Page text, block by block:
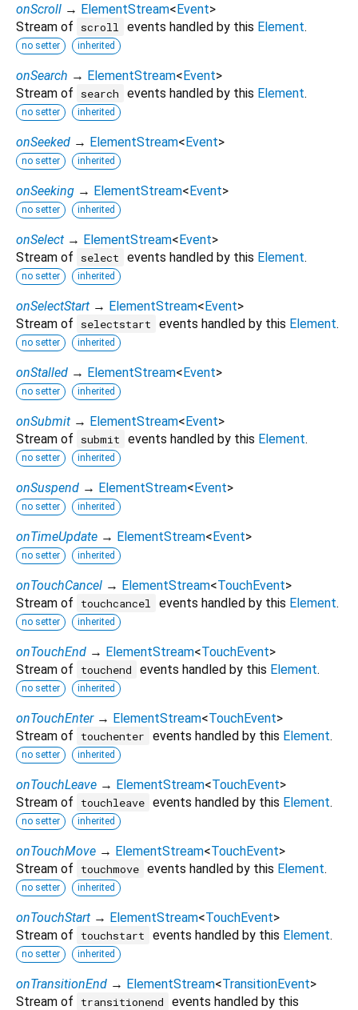
onScroll → ElementStream<Event>
Stream of
scroll events handled by this Element.
no setter inherited
onSearch → ElementStream<Event>
Stream of
search events handled by this Element.
no setter inherited
onSeeked → ElementStream<Event>
no setter inherited
onSeeking → ElementStream<Event>
no setter inherited
onSelect → ElementStream<Event>
Stream of
select events handled by this Element.
no setter inherited
onSelectStart → ElementStream<Event>
Stream of
selectstart events handled by this Element.
no setter inherited
onStalled → ElementStream<Event>
no setter inherited
onSubmit → ElementStream<Event>
Stream of
submit events handled by this Element.
no setter inherited
onSuspend → ElementStream<Event>
no setter inherited
onTimeUpdate → ElementStream<Event>
no setter inherited
onTouchCancel → ElementStream<TouchEvent>
Stream of
touchcancel events handled by this Element.
no setter inherited
onTouchEnd → ElementStream<TouchEvent>
Stream of
touchend events handled by this Element.
no setter inherited
onTouchEnter → ElementStream<TouchEvent>
Stream of
touchenter events handled by this Element.
no setter inherited
onTouchLeave → ElementStream<TouchEvent>
Stream of
touchleave events handled by this Element.
no setter inherited
onTouchMove → ElementStream<TouchEvent>
Stream of
touchmove events handled by this Element.
no setter inherited
onTouchStart → ElementStream<TouchEvent>
Stream of
touchstart events handled by this Element.
no setter inherited
onTransitionEnd → ElementStream<TransitionEvent>
Stream of
transitionend
events handled by this